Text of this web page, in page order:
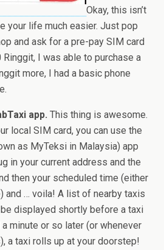
Okay, this isn’t
your life much easier. Just pop
and ask for a pre-pay SIM card
Ringgit, I was able to purchase a
more, I had a basic phone
app. This thing is awesome.
local SIM card, you can use the
as MyTeksi in Malaysia) app
in your current address and the
then your scheduled time (either
and … voila! A list of nearby taxis
displayed shortly before a taxi
minute or so later (or whenever
a taxi rolls up at your doorstep!